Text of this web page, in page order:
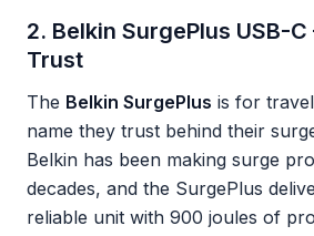
2. Belkin SurgePlus USB-
Trust
The Belkin SurgePlus is for
name they trust behind their
Belkin has been making surge
decades, and the SurgePlus
reliable unit with 900 joules of